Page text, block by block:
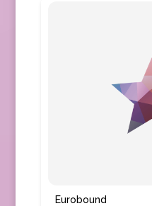
Eurobound